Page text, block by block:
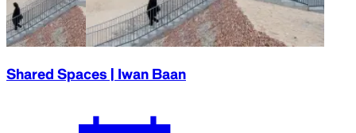
Shared Spaces | Iwan Baan